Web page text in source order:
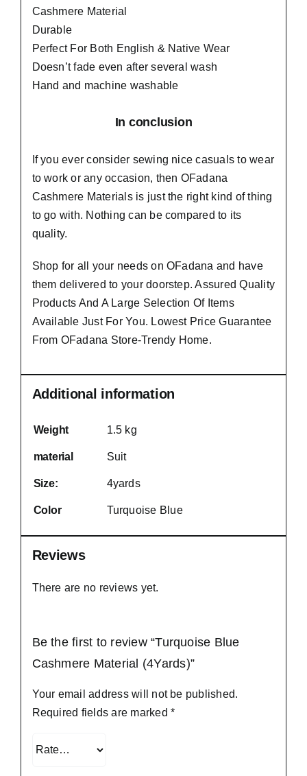
Cashmere Material
Durable
Perfect For Both English & Native Wear
Doesn’t fade even after several wash
Hand and machine washable
In conclusion
If you ever consider sewing nice casuals to wear
to work or any occasion, then OFadana
Cashmere Materialsis just the right kind of thing
to go with. Nothing can be compared to its
quality.
Shop for all your needs on OFadana and have
them delivered to your doorstep. Assured Quality
Products And A Large Selection Of Items
Available Just For You. Lowest Price Guarantee
From OFadana Store-Trendy Home.
Additional information
Weight 1.5 kg
material Suit
Size: 4yards
Color Turquoise Blue
Reviews
There are no reviews yet.
Be the first to review “Turquoise Blue
Cashmere Material (4Yards)”
Your email address will not be published.
Required fields are marked *